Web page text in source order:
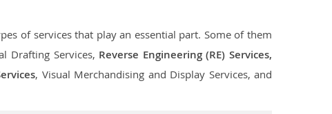
of services that play an essential part. Some of them
Drafting Services, Reverse Engineering (RE) Services,
, Visual Merchandising and Display Services, and